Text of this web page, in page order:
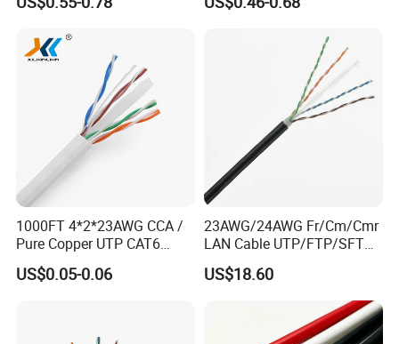
1000FT 4*2*23AWG CCA /
Pure Copper UTP CAT6
Network Computer
Cable/Cmmunication
US$0.05-0.06
23AWG/24AWG Fr/Cm/Cmr
LAN Cable UTP/FTP/SFTP
Copper Ethernet Cable
Communication Cable
Cat5/Cat5e/CAT6/CAT6A/C
at7 PVC/LSZH/Ls0h/PE
Network Cable
US$18.60